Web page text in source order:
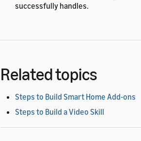
successfully handles.
Related topics
Steps to Build Smart Home Add-ons
Steps to Build a Video Skill